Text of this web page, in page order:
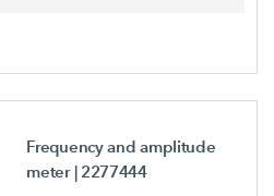
Frequency and amplitude
meter | 2277444